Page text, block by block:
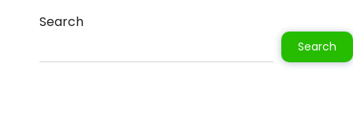
Search
Search